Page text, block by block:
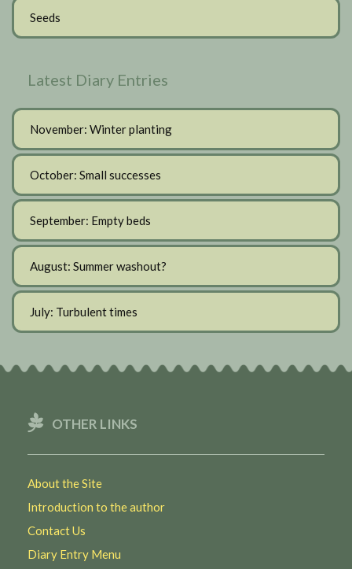
Seeds
Latest Diary Entries
November: Winter planting
October: Small successes
September: Empty beds
August: Summer washout?
July: Turbulent times
OTHER LINKS
About the Site
Introduction to the author
Contact Us
Diary Entry Menu